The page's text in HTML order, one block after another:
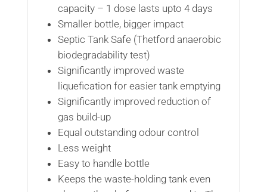
capacity – 1 dose lasts upto 4 days
Smaller bottle, bigger impact
Septic Tank Safe (Thetford anaerobic
biodegradability test)
Significantly improved waste
liquefication for easier tank emptying
Significantly improved reduction of
gas build-up
Equal outstanding odour control
Less weight
Easy to handle bottle
Keeps the waste-holding tank even